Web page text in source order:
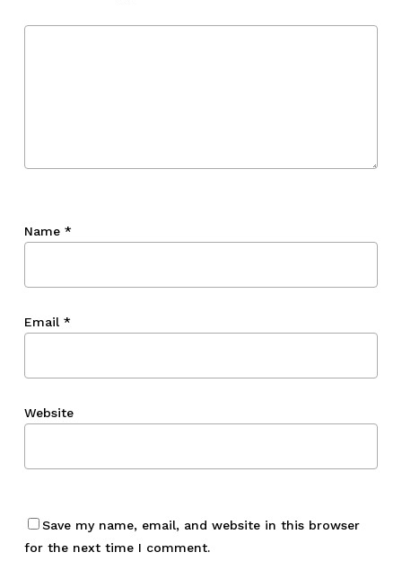
Name *
Email *
Website
Save my name, email, and website in this browser
for the next time I comment.